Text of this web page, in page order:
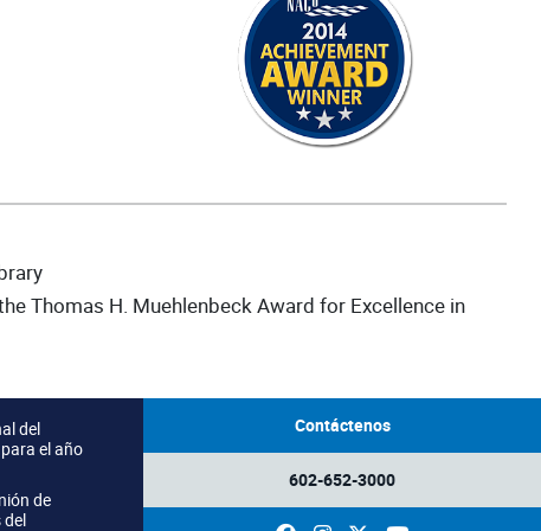
Thomas H. Muehlenbeck Award for Excellence in
Contáctenos
602-652-3000
del
el año
de
del